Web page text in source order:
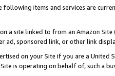
items and services are
a site linked to from an Amazon
ad, sponsored link, or other link
on your Site if you are a
is operating on behalf of, such a